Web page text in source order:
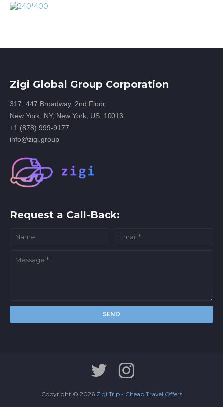
Zigi Global Group Corporation
317, 447 Broadway, 2nd Floor,
New York, NY, New York, US, 10013
+1 (878) 999-9177
info@zigi.group
Request a Call-Back:
Copyright © 2026 Zigi Trip - Cheap Travel Offers